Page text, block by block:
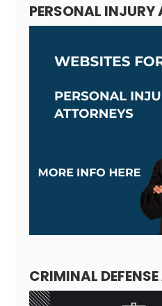
PERSONAL INJURY
CRIMINAL